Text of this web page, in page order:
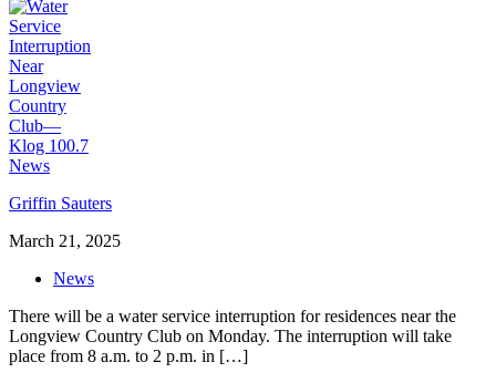
Griffin Sauters
March 21, 2025
News
There will be a water service interruption for residences near the
Longview Country Club on Monday. The interruption will take
place from 8 a.m. to 2 p.m. in […]